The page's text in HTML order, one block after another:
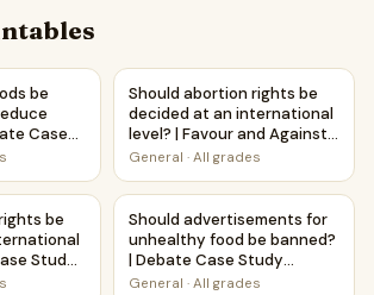
be taxed higher to reduce
be
Case
Should abortion rights be
Should abortion rights be
decided at an international
level? | Favour and Against
Worksheet Printable
General · All grades
be decided at an international
be
Study
Should advertisements for
Should advertisements for
unhealthy food be banned?
| Debate Case Study
Worksheet
General · All grades